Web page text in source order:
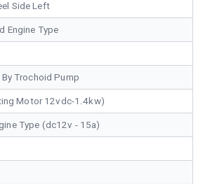
Side Left
Engine Type
Trochoid Pump
Motor 12vdc-1.4kw)
Type (dc12v - 15a)